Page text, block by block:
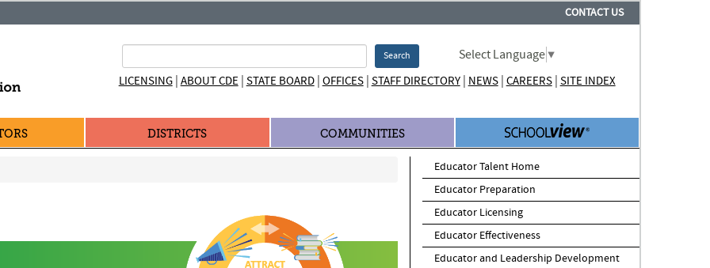
CONTACT US
Search Select Language▼
LICENSING| ABOUT CDE| STATE BOARD| OFFICES| STAFF DIRECTORY| NEWS| CAREERS| SITE INDEX
DISTRICTS COMMUNITIES
Educator Talent Home
Educator Preparation
Educator Licensing
Educator Effectiveness
Educator and Leadership Development